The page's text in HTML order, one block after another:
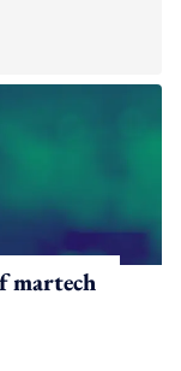
martech